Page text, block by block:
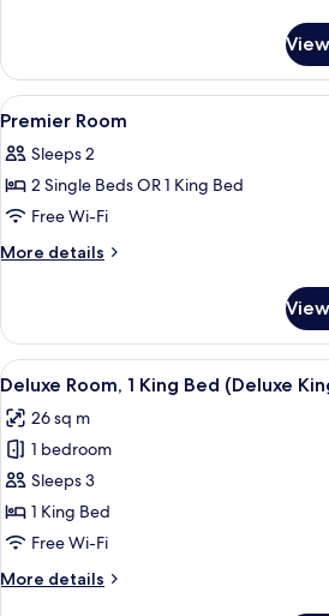
Room
View
all
photos
for
Premier
Room
A
2
Premier Room
Sleeps 2
2 Single Beds OR 1 King Bed
Free Wi-Fi
More details
More
Room
View
all
photos
for
Deluxe
Room,
1
Bed
A
5
Deluxe Room, 1 King Bed (Deluxe
26 sq m
1 bedroom
Sleeps 3
1 King Bed
Free Wi-Fi
More details
More